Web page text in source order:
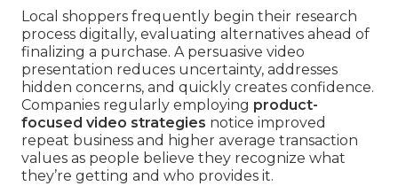
Local shoppers frequently begin their research
process digitally, evaluating alternatives ahead of
finalizing a purchase. A persuasive video
presentation reduces uncertainty, addresses
hidden concerns, and quickly creates confidence.
Companies regularly employing product-
focused video strategies notice improved
repeat business and higher average transaction
values as people believe they recognize what
they’re getting and who provides it.